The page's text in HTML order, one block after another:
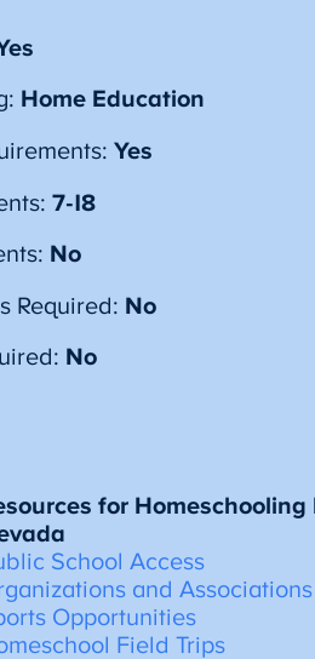
Home Education
Yes
7-18
No
Required: No
No
for Homeschooling
School Access
and Associations
Opportunities
Field Trips